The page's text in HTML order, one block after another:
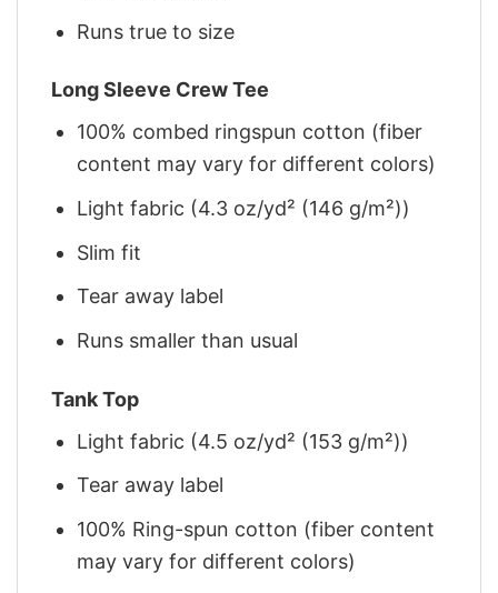
Runs true to size
Long Sleeve Crew Tee
100% combed ringspun cotton (fiber
content may vary for different colors)
Light fabric (4.3 oz/yd² (146 g/m²))
Slim fit
Tear away label
Runs smaller than usual
Tank Top
Light fabric (4.5 oz/yd² (153 g/m²))
Tear away label
100% Ring-spun cotton (fiber content
may vary for different colors)